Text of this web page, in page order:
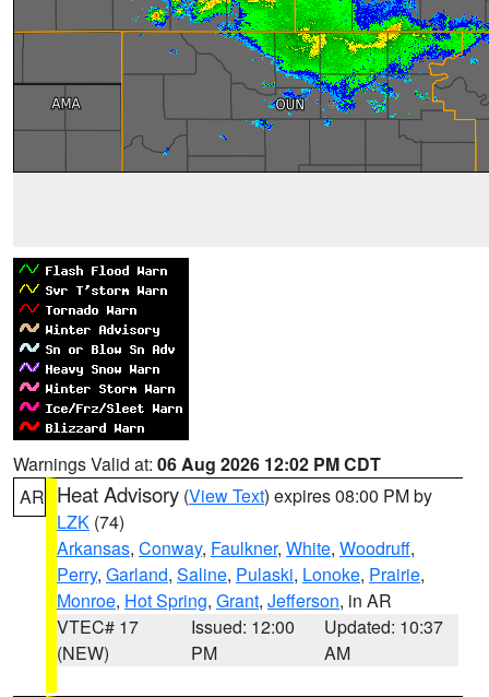
Warnings Valid at: 06 Aug 2026 12:02 PM CDT
AR Heat Advisory (View Text) expires 08:00 PM by
LZK (74)
Arkansas, Conway, Faulkner, White, Woodruff,
Perry, Garland, Saline, Pulaski, Lonoke, Prairie,
Monroe, Hot Spring, Grant, Jefferson, in AR
VTEC# 17
(NEW)
Issued: 12:00
PM
Updated: 10:37
AM